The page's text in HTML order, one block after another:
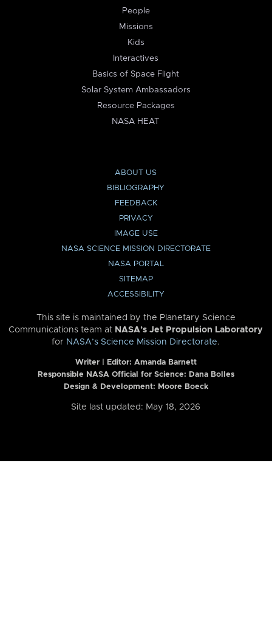
People
Missions
Kids
Interactives
Basics of Space Flight
Solar System Ambassadors
Resource Packages
NASA HEAT
ABOUT US
BIBLIOGRAPHY
FEEDBACK
PRIVACY
IMAGE USE
NASA SCIENCE MISSION DIRECTORATE
NASA PORTAL
SITEMAP
ACCESSIBILITY
This site is maintained by the Planetary Science
Communications team at NASA’s Jet Propulsion Laboratory
for NASA’s Science Mission Directorate.
Writer | Editor: Amanda Barnett
Responsible NASA Official for Science: Dana Bolles
Design & Development: Moore Boeck
Site last updated: May 18, 2026